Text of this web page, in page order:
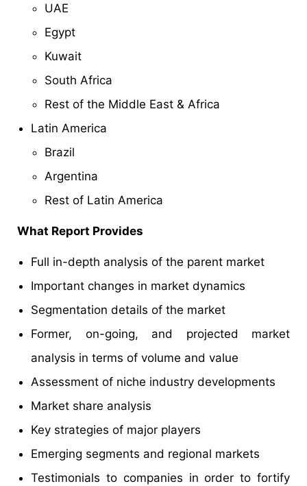
UAE
Egypt
Kuwait
South Africa
Rest of the Middle East & Africa
Latin America
Brazil
Argentina
Rest of Latin America
What Report Provides
Full in-depth analysis of the parent market
Important changes in market dynamics
Segmentation details of the market
Former, on-going, and projected market
analysis in terms of volume and value
Assessment of niche industry developments
Market share analysis
Key strategies of major players
Emerging segments and regional markets
Testimonials to companies in order to fortify